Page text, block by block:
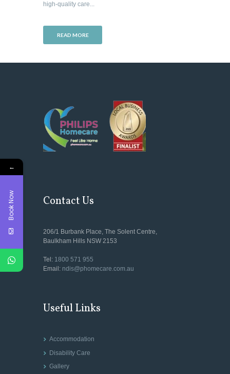
high-quality care...
READ MORE
Contact Us
206/1 Burbank Place, The Solent Centre,
Baulkham Hills NSW 2153
Tel: 1800 571 955
Email: ndis@phomecare.com.au
Useful Links
Accommodation
Disability Care
Gallery
←
Book Now